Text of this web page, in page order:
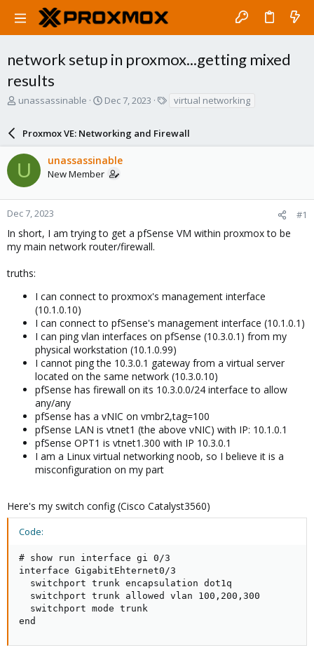
network setup in proxmox...getting mixed
results
T
a
d
s
t
a
r
e
r
unassassinable
S
r
t
d
a
e
Dec 7, 2023
s
virtual networking
Proxmox VE: Networking and Firewall
U unassassinable
New Member
Dec 7, 2023 #1
In short, I am trying to get a pfSense VM within proxmox to be
my main network router/firewall.
truths:
I can connect to proxmox's management interface
(10.1.0.10)
I can connect to pfSense's management interface (10.1.0.1)
I can ping vlan interfaces on pfSense (10.3.0.1) from my
physical workstation (10.1.0.99)
I cannot ping the 10.3.0.1 gateway from a virtual server
located on the same network (10.3.0.10)
pfSense has firewall on its 10.3.0.0/24 interface to allow
any/any
pfSense has a vNIC on vmbr2,tag=100
pfSense LAN is vtnet1 (the above vNIC) with IP: 10.1.0.1
pfSense OPT1 is vtnet1.300 with IP 10.3.0.1
I am a Linux virtual networking noob, so I believe it is a
misconfiguration on my part
Here's my switch config (Cisco Catalyst3560)
Code:
# show run interface gi 0/3
interface GigabitEhternet0/3
  switchport trunk encapsulation dot1q
  switchport trunk allowed vlan 100,200,300
  switchport mode trunk
end